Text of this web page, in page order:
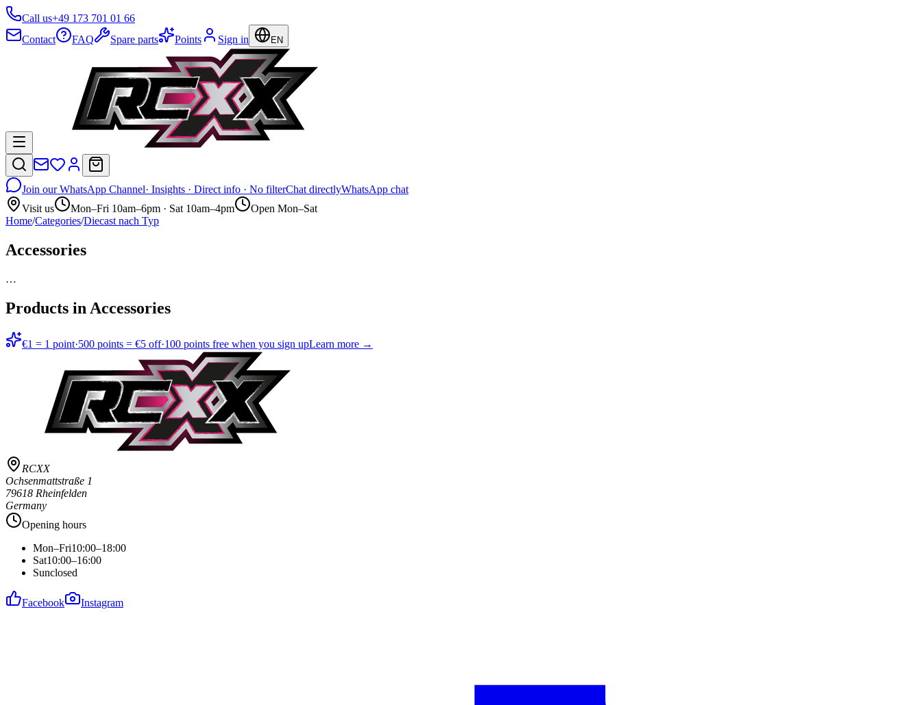
Call us+49 173 701 01 66
Contact
FAQ Spare parts Points Sign in EN
Join our WhatsApp Channel· Insights · Direct info · No filterChat directlyWhatsApp chat
Visit us
Mon–Fri 10am–6pm · Sat 10am–4pm
Open Mon–Sat
Home/Categories/Diecast nach Typ
Accessories
…
Products in Accessories
€1 = 1 point·500 points = €5 off·100 points free when you sign upLearn more →
RCXX
Ochsenmattstraße 1
79618 Rheinfelden
Germany
Opening hours
Mon–Fri10:00–18:00
Sat10:00–16:00
Sunclosed
Facebook Instagram